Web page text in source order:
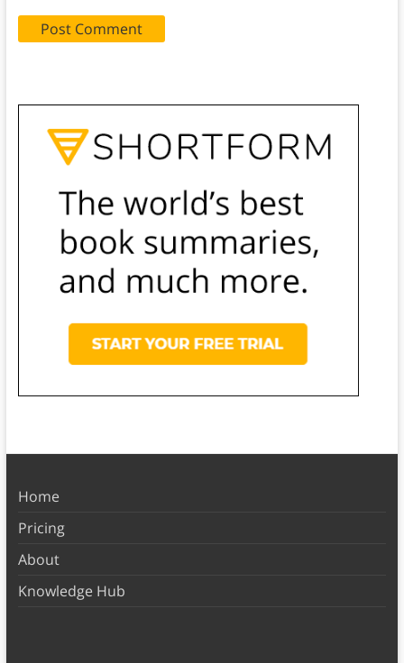
Home
Pricing
About
Knowledge Hub